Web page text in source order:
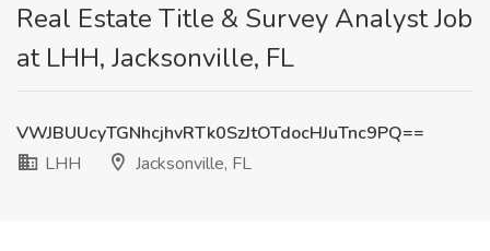
Real Estate Title & Survey Analyst Job
at LHH, Jacksonville, FL
VWJBUUcyTGNhcjhvRTk0SzJtOTdocHJuTnc9PQ==
LHH
Jacksonville, FL